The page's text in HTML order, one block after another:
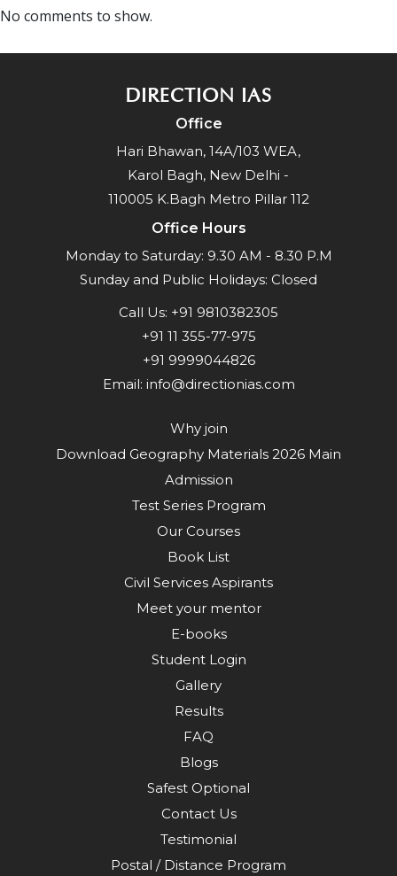
No comments to show.
DIRECTION IAS
Office
Hari Bhawan, 14A/103 WEA,
Karol Bagh, New Delhi -
110005 K.Bagh Metro Pillar 112
Office Hours
Monday to Saturday: 9.30 AM - 8.30 P.M
Sunday and Public Holidays: Closed
Call Us: +91 9810382305
+91 11 355-77-975
+91 9999044826
Email: info@directionias.com
Why join
Download Geography Materials 2026 Main
Admission
Test Series Program
Our Courses
Book List
Civil Services Aspirants
Meet your mentor
E-books
Student Login
Gallery
Results
FAQ
Blogs
Safest Optional
Contact Us
Testimonial
Postal / Distance Program